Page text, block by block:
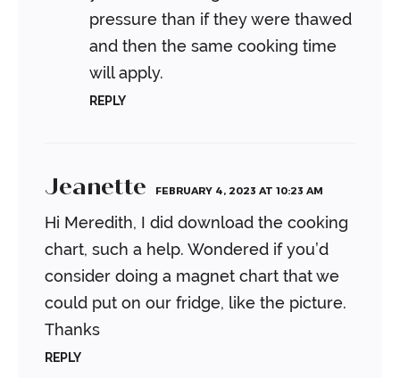
pressure than if they were thawed
and then the same cooking time
will apply.
REPLY
Jeanette FEBRUARY 4, 2023 AT 10:23 AM
Hi Meredith, I did download the cooking
chart, such a help. Wondered if you’d
consider doing a magnet chart that we
could put on our fridge, like the picture.
Thanks
REPLY